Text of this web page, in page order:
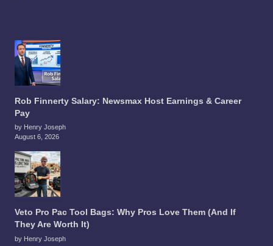
Rob Finnerty Salary: Newsmax Host Earnings & Career
Pay
by Henry Joseph
August 6, 2026
Veto Pro Pac Tool Bags: Why Pros Love Them (And If
They Are Worth It)
by Henry Joseph